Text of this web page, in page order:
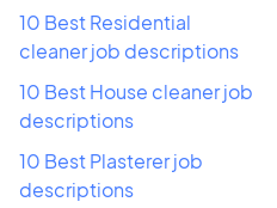
10 Best Residential
cleaner job descriptions
10 Best House cleaner job
descriptions
10 Best Plasterer job
descriptions